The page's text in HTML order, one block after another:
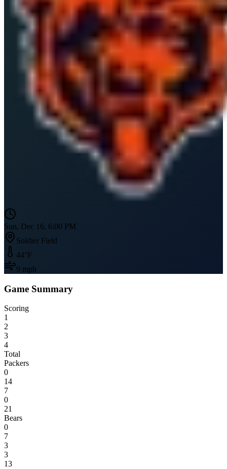
Sun, Dec 16, 6:00 PM
Soldier Field
44°F
9 mph
Game Summary
Scoring
1
2
3
4
Total
Packers
0
14
7
0
21
Bears
0
7
3
3
13